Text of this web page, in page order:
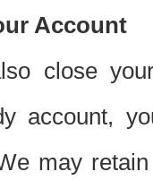
Account
close
account,
may